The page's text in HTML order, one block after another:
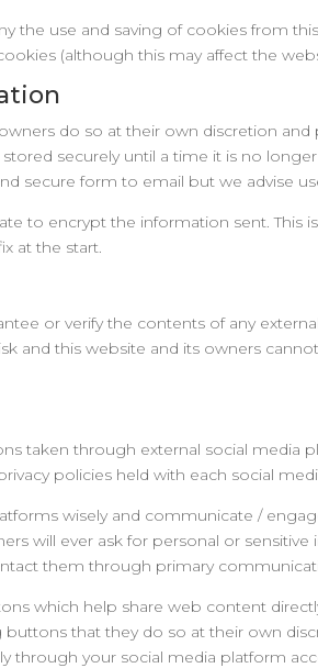
the use and saving of cookies from
(although this may affect the
do so at their own discretion
securely until a time it is no
secure form to email but we advise
to encrypt the information sent. This
at the start.
or verify the contents of any
and this website and its owners
taken through external social media
policies held with each social
wisely and communicate /
will ever ask for personal or
them through primary
which help share web content
buttons that they do so at their own
through your social media platform